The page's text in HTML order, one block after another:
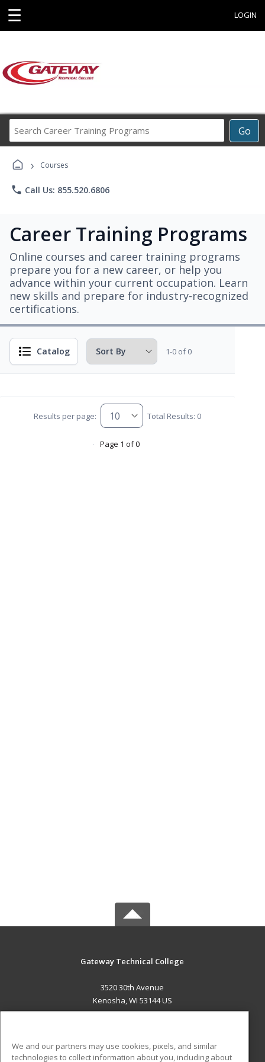
☰ LOGIN
Go
Career
› Courses
phone Call Us: 855.520.6806
Career Training Programs
Online courses and career training programs
prepare you for a new career, or help you
advance within your current occupation. Learn
new skills and prepare for industry-recognized
certifications.
Catalog 1-0 of 0
Results per page: Total Results: 0
Page 1 of 0
Gateway Technical College
3520 30th Avenue
Kenosha, WI 53144 US
We and our partners may use cookies, pixels, and similar
technologies to collect information about you, including about